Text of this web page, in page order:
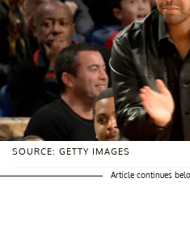
SOURCE: GETTY IMAGES
Article continues